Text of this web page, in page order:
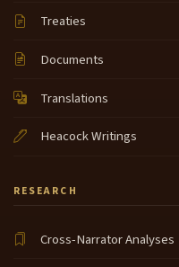
Treaties
Documents
Translations
Heacock Writings
RESEARCH
Cross-Narrator Analyses